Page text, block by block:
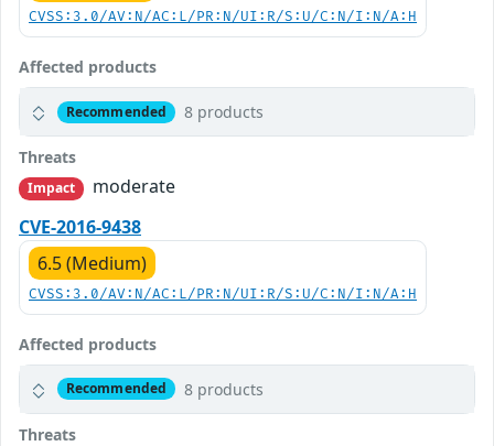
CVSS:3.0/AV:N/AC:L/PR:N/UI:R/S:U/C:N/I:N/A:H
Affected products
Recommended 8 products
Threats
Impact
moderate
CVE-2016-9438
6.5 (Medium)
CVSS:3.0/AV:N/AC:L/PR:N/UI:R/S:U/C:N/I:N/A:H
Affected products
Recommended 8 products
Threats